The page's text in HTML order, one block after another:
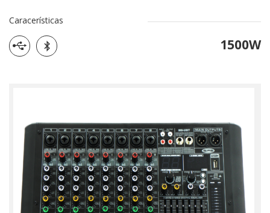
Caracerísticas
1500W